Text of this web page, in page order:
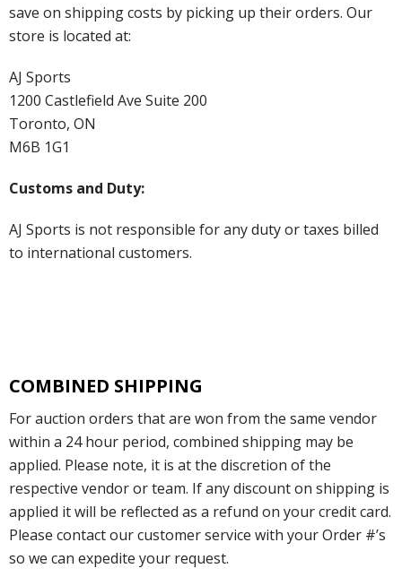
save on shipping costs by picking up their orders. Our
store is located at:
AJ Sports
1200 Castlefield Ave Suite 200
Toronto, ON
M6B 1G1
Customs and Duty:
AJ Sports is not responsible for any duty or taxes billed
to international customers.
COMBINED SHIPPING
For auction orders that are won from the same vendor
within a 24 hour period, combined shipping may be
applied. Please note, it is at the discretion of the
respective vendor or team. If any discount on shipping is
applied it will be reflected as a refund on your credit card.
Please contact our customer service with your Order #’s
so we can expedite your request.